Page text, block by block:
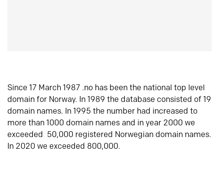
Since 17 March 1987 .no has been the national top level
domain for Norway. In 1989 the database consisted of 19
domain names. In 1995 the number had increased to
more than 1000 domain names and in year 2000 we
exceeded 50,000 registered Norwegian domain names.
In 2020 we exceeded 800,000.